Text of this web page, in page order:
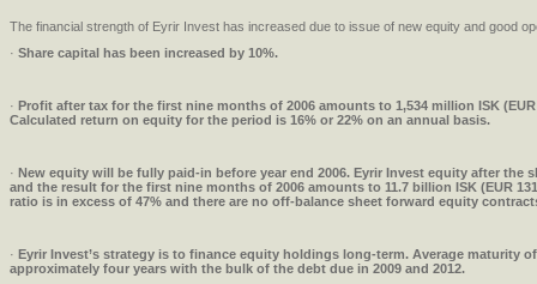
The financial strength of Eyrir Invest has increased due to issue of new equity and good
· Share capital has been increased by 10%.
· Profit after tax for the first nine months of 2006 amounts to 1,534 million ISK
Calculated return on equity for the period is 16% or 22% on an annual basis.
· New equity will be fully paid-in before year end 2006. Eyrir Invest equity after the
and the result for the first nine months of 2006 amounts to 11.7 billion ISK (EUR
ratio is in excess of 47% and there are no off-balance sheet forward equity
· Eyrir Invest’s strategy is to finance equity holdings long-term. Average maturity
approximately four years with the bulk of the debt due in 2009 and 2012.